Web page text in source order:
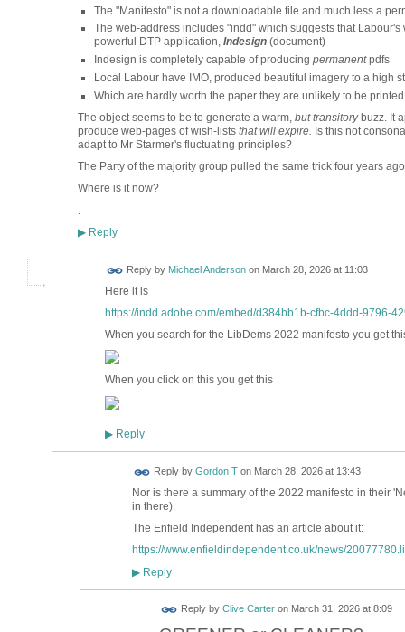
The "Manifesto" is not a downloadable file and much less a
The web-address includes "indd" which suggests that
powerful DTP application, Indesign(document)
Indesign is completely capable of producing permanentpdfs
Local Labour have IMO, produced beautiful imagery to a high
Which are hardly worth the paper they are unlikely to be
The object seems to be to generate a warm, but transitorybuzz. It
produce web-pages of wish-lists that will expire. Is this not
adapt to Mr Starmer's fluctuating principles?
The Party of the majority group pulled the same trick four years
Where is it now?
▶Reply
Reply by Michael Andersonon March 28, 2026 at 11:03
Here it is
https://indd.adobe.com/embed/d384bb1b-cfbc-4ddd-9796-
When you search for the LibDems 2022 manifesto you get
When you click on this you get this
▶Reply
Reply by Gordon Ton March 28, 2026 at 13:43
Nor is there a summary of the 2022 manifesto in their
in there).
The Enfield Independent has an article about it:
https://www.enfieldindependent.co.uk/news/
▶Reply
Reply by Clive Carteron March 31, 2026 at 8:09